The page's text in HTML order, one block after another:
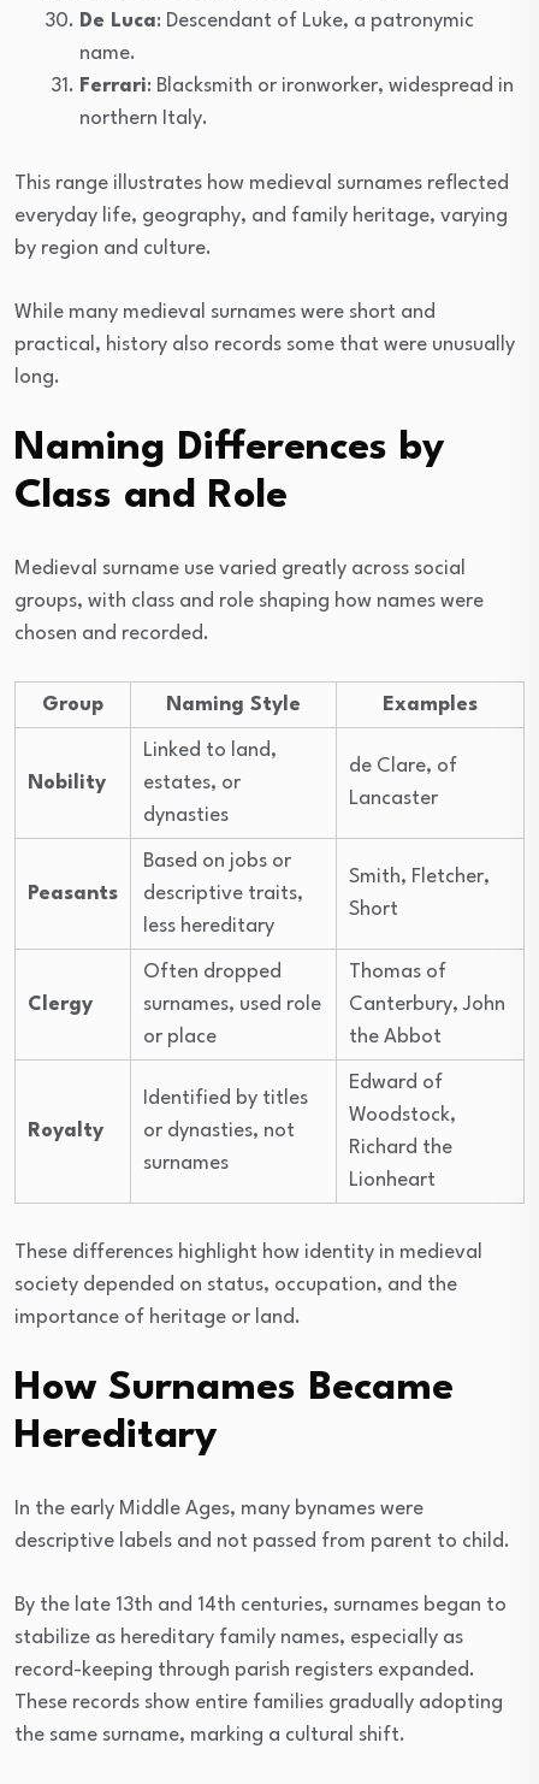
De Luca: Descendant of Luke, a patronymic
name.
Ferrari: Blacksmith or ironworker, widespread in
northern Italy.
This range illustrates how medieval surnames reflected
everyday life, geography, and family heritage, varying
by region and culture.
While many medieval surnames were short and
practical, history also records some that were unusually
long.
Naming Differences by
Class and Role
Medieval surname use varied greatly across social
groups, with class and role shaping how names were
chosen and recorded.
Group Naming Style Examples
Nobility
Linked to land,
estates, or
dynasties
de Clare, of
Lancaster
Peasants
Based on jobs or
descriptive traits,
less hereditary
Smith, Fletcher,
Short
Clergy
Often dropped
surnames, used role
or place
Thomas of
Canterbury, John
the Abbot
Royalty
Identified by titles
or dynasties, not
surnames
Edward of
Woodstock,
Richard the
Lionheart
These differences highlight how identity in medieval
society depended on status, occupation, and the
importance of heritage or land.
How Surnames Became
Hereditary
In the early Middle Ages, many bynames were
descriptive labels and not passed from parent to child.
By the late 13th and 14th centuries, surnames began to
stabilize as hereditary family names, especially as
record-keeping through parish registers expanded.
These records show entire families gradually adopting
the same surname, marking a cultural shift.